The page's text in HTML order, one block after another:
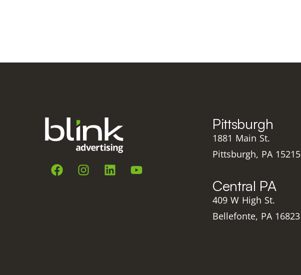
Pittsburgh
1881 Main St.
Pittsburgh, PA 15215
Central PA
409 W High St.
Bellefonte, PA 16823